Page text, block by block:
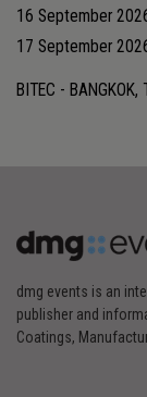
16 September
17 September
BITEC - BANGKOK,
dmg events is an
publisher and
Coatings,